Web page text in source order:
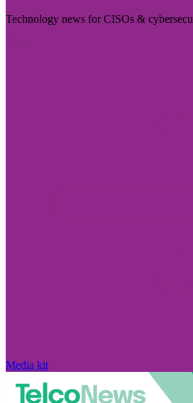
Technology news for CISOs &
Media kit